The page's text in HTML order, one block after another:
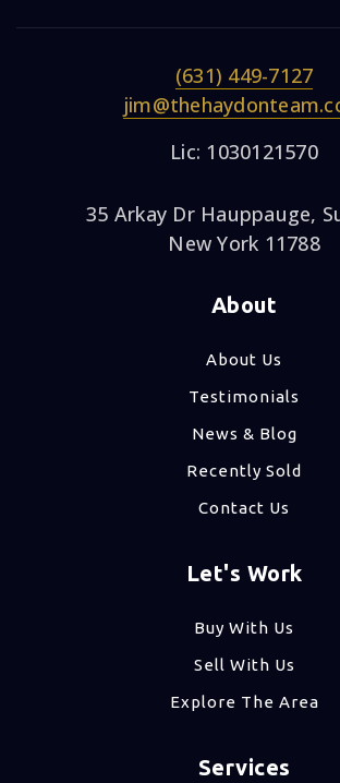
(631) 449-7127
Lic: 1030121570
35 Arkay Dr Hauppauge,
New York 11788
About
About Us
Testimonials
News & Blog
Recently Sold
Contact Us
Let's Work
Buy With Us
Sell With Us
Explore The Area
Services